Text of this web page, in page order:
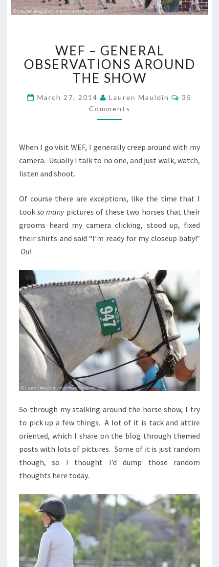
–
GENERAL
OBSERVATIONS
AROUND
SHOW
WEF – GENERAL
OBSERVATIONS AROUND
THE SHOW
March 27, 2014 Lauren Mauldin
35
Comments
When I go visit WEF, I generally creep around with my
camera. Usually I talk to no one, and just walk, watch,
listen and shoot.
Of course there are exceptions, like the time that I
tookso manypictures of these two horses that their
grooms heard my camera clicking, stood up, fixed
their shirts and said “I’m ready for my closeup baby!”
Oui.
So through my stalking around the horse show, I try
to pick up a few things. A lot of it is tack and attire
oriented, which I share on the blog through themed
posts with lots of pictures. Some of it is just random
though, so I thought I’d dump those random
thoughts here today.